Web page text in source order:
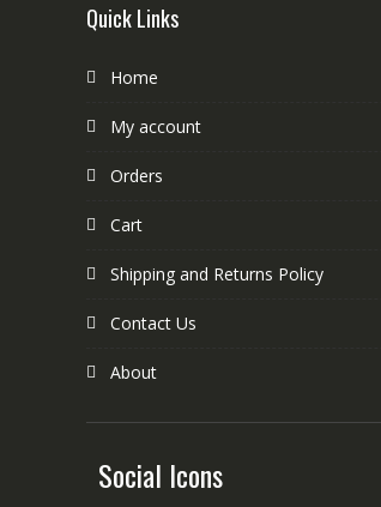
Quick Links
Home
My account
Orders
Cart
Shipping and Returns Policy
Contact Us
About
Social Icons